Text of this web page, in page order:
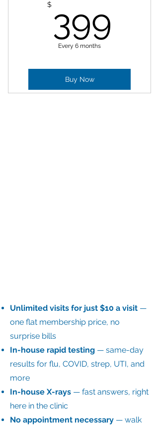
$ 399
Every 6 months
Buy Now
​Unlimited visits for just $10 a visit —
one flat membership price, no
surprise bills
In-house rapid testing — same-day
results for flu, COVID, strep, UTI, and
more
In-house X-rays — fast answers, right
here in the clinic
No appointment necessary — walk